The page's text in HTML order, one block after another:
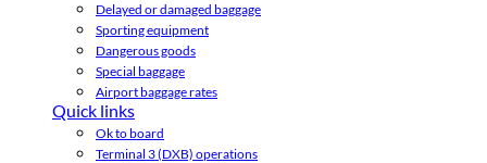
Delayed or damaged baggage
Sporting equipment
Dangerous goods
Special baggage
Airport baggage rates
Quick links
Ok to board
Terminal 3 (DXB) operations